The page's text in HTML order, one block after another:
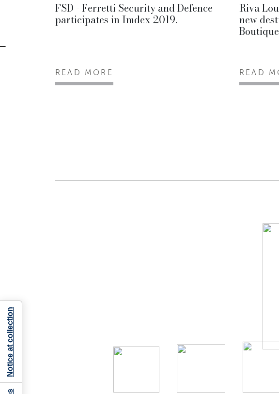
FSD - Ferretti Security and Defence
participates in Imdex 2019.
READ MORE
Riva
new
READ
Notice at collection